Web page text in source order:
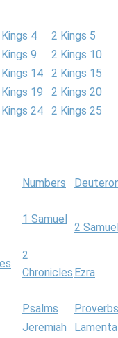
4
2 Kings 5
9
2 Kings 10
14
2 Kings 15
19
2 Kings 20
24 2 Kings 25
Numbers
1 Samuel
2
2
Chronicles Ezra
Psalms
Proverbs
Jeremiah